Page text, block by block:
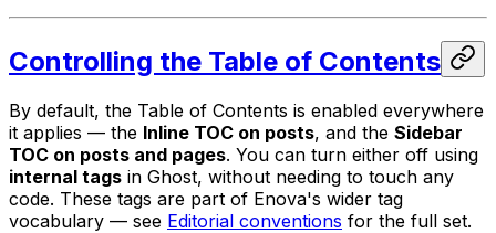
Controlling the Table of Contents
By default, the Table of Contents is enabled everywhere
it applies — the Inline TOC on posts, and the Sidebar
TOC on posts and pages. You can turn either off using
internal tags in Ghost, without needing to touch any
code. These tags are part of Enova's wider tag
vocabulary — see Editorial conventions for the full set.